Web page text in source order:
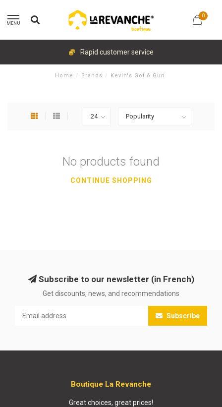
MENU
0
Rapid customer service
Home / Brands / Kevin's Got A Gun
No products found
CONTINUE SHOPPING
Subscribe to our newsletter (in French)
Get discounts, news, and recommendations
Subscribe
Boutique La Revanche
Great choices, great prices!